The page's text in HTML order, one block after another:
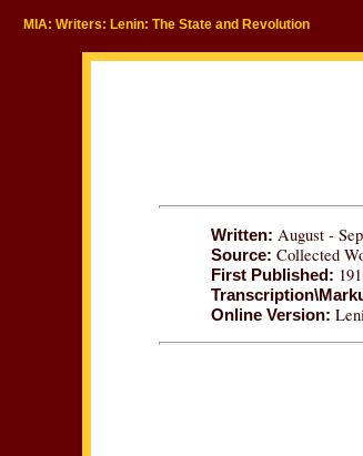
MIA: Writers: Lenin: The State and Revolution
Written: August -
Source: Collected
First Published:
Online Version: